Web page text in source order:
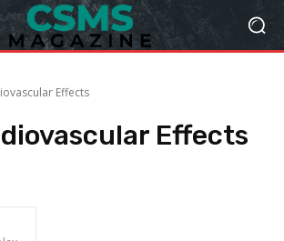
Effects
Effects